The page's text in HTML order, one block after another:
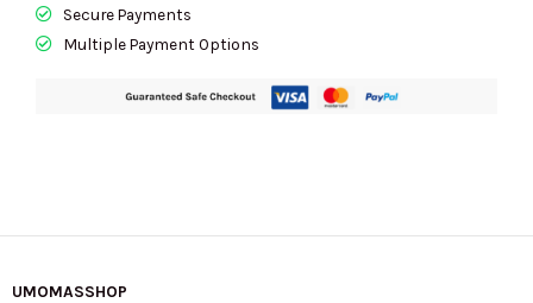
Secure Payments
Multiple Payment Options
UMOMASSHOP